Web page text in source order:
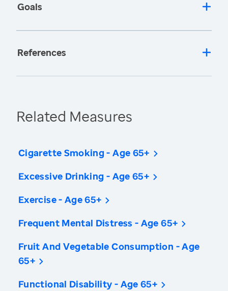
Goals
References
Related Measures
Cigarette Smoking - Age 65+
Excessive Drinking - Age 65+
Exercise - Age 65+
Frequent Mental Distress - Age 65+
Fruit And Vegetable Consumption - Age
65+
Functional Disability - Age 65+